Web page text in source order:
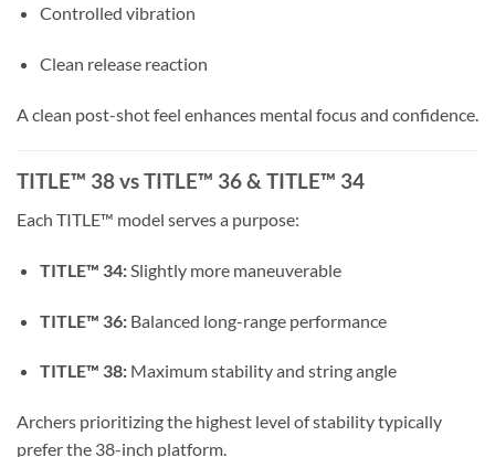
Controlled vibration
Clean release reaction
A clean post-shot feel enhances mental focus and confidence.
TITLE™ 38 vs TITLE™ 36 & TITLE™ 34
Each TITLE™ model serves a purpose:
TITLE™ 34:Slightly more maneuverable
TITLE™ 36:Balanced long-range performance
TITLE™ 38:Maximum stability and string angle
Archers prioritizing the highest level of stability typically
prefer the 38-inch platform.